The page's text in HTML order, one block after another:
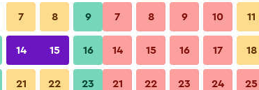
total
View Deal
Bedroom
7 8 9
14 15 16
21 22 23
7 8 9 10 11
14 15 16 17 18
21 22 23 24 25